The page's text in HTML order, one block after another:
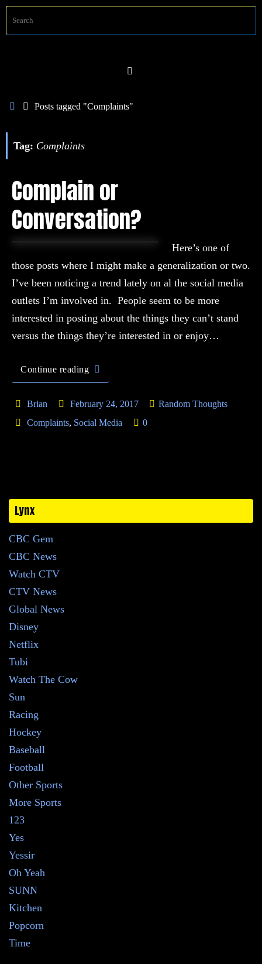
Skip
HomePosts tagged "Complaints"
Tag: Complaints
Complain or
Conversation?
Here’s one of
those posts where I might make a generalization or two.
I’ve been noticing a trend lately on al the social media
outlets I’m involved in. People seem to be more
interested in posting about the things they can’t stand
versus the things they’re interested in or enjoy…
Continue reading
Brian February 24, 2017
Random Thoughts
Complaints, Social Media 0
Lynx
CBC Gem
CBC News
Watch CTV
CTV News
Global News
Disney
Netflix
Tubi
Watch The Cow
Sun
Racing
Hockey
Baseball
Football
Other Sports
More Sports
123
Yes
Yessir
Oh Yeah
SUNN
Kitchen
Popcorn
Time